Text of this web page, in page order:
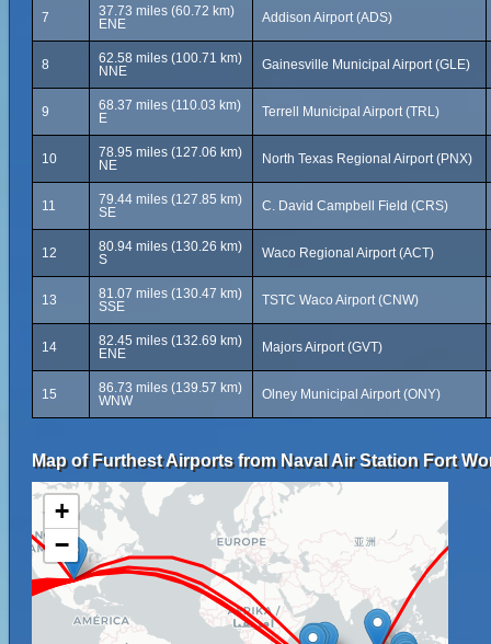
7
37.73 miles (60.72 km)
ENE
Addison Airport (ADS)
8
62.58 miles (100.71 km)
NNE
Gainesville Municipal Airport (GLE)
9
68.37 miles (110.03 km)
E
Terrell Municipal Airport (TRL)
10
78.95 miles (127.06 km)
NE
North Texas Regional Airport (PNX)
11
79.44 miles (127.85 km)
SE
C. David Campbell Field (CRS)
12
80.94 miles (130.26 km)
S
Waco Regional Airport (ACT)
13
81.07 miles (130.47 km)
SSE
TSTC Waco Airport (CNW)
14
82.45 miles (132.69 km)
ENE
Majors Airport (GVT)
15
86.73 miles (139.57 km)
WNW
Olney Municipal Airport (ONY)
Map of Furthest Airports from Naval Air Station Fort
+
−